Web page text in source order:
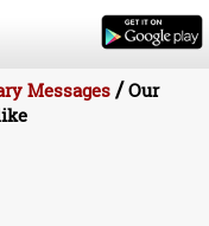
Messages /Our